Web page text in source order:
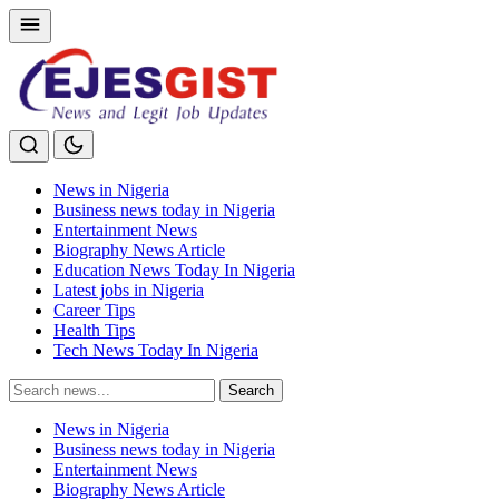
News in Nigeria
Business news today in Nigeria
Entertainment News
Biography News Article
Education News Today In Nigeria
Latest jobs in Nigeria
Career Tips
Health Tips
Tech News Today In Nigeria
Search
for:
Search
News in Nigeria
Business news today in Nigeria
Entertainment News
Biography News Article